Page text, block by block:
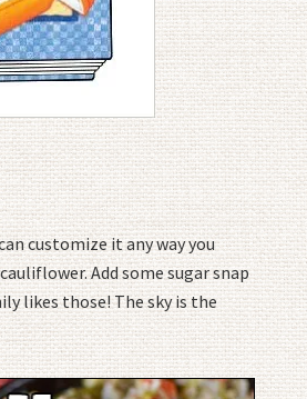
customize it any way you
Add some sugar snap
likes those! The sky is the